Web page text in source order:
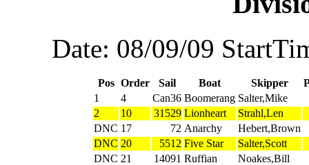
Date: 08/09/09
Pos Order Sail Boat Skipper
1
4 Can36 Boomerang Salter,Mike
2
10 31529 Lionheart
Strahl,Len
DNC 17 72 Anarchy
Hebert,Brown
DNC 20 5512 Five Star
Salter,Scott
DNC 21 14091 Ruffian Noakes,Bill